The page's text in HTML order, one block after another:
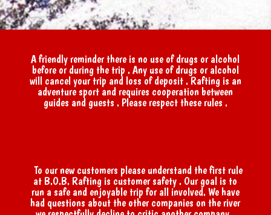
A friendly reminder there is no use of drugs or alcohol
before or during the trip . Any use of drugs or alcohol
will cancel your trip and loss of deposit . Rafting is an
adventure sport and requires cooperation between
guides and guests . Please respect these rules .
To our new customers please understand the first rule
at B.O.B. Rafting is customer safety . Our goal is to
run a safe and enjoyable trip for all involved. We have
had questions about the other companies on the river